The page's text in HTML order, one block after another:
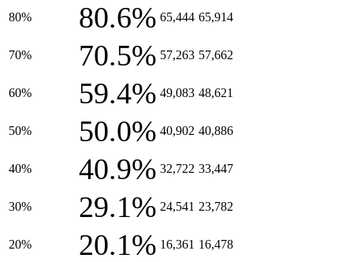
80% 80.6% 65,444 65,914
70% 70.5% 57,263 57,662
60% 59.4% 49,083 48,621
50% 50.0% 40,902 40,886
40% 40.9% 32,722 33,447
30% 29.1% 24,541 23,782
20% 20.1% 16,361 16,478